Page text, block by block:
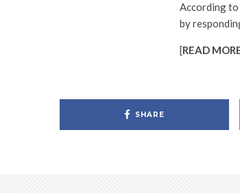
According to
by
[READ
SHARE